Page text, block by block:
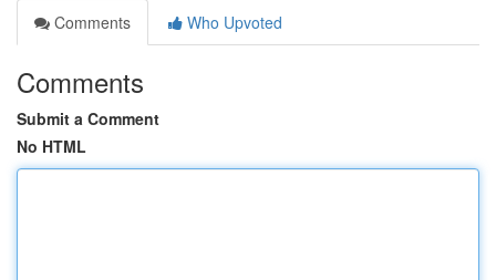
Comments
Who Upvoted
Comments
Submit a Comment
No HTML